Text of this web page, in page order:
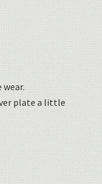
plate a little